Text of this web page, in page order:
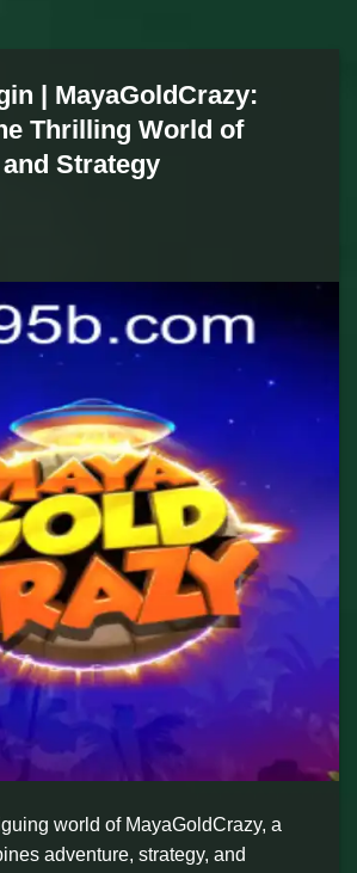
| MayaGoldCrazy:
Thrilling World of
Strategy
world of MayaGoldCrazy, a
adventure, strategy, and